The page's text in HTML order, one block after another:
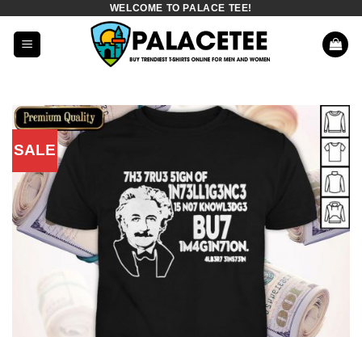
content
WELCOME TO PALACE TEE!
SALE